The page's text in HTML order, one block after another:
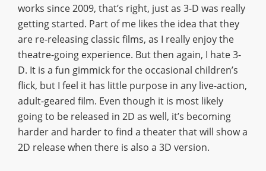
works since 2009, that’s right, just as 3-D was really
getting started. Part of me likes the idea that they
are re-releasing classic films, as I really enjoy the
theatre-going experience. But then again, I hate 3-
D. It is a fun gimmick for the occasional children’s
flick, but I feel it has little purpose in any live-action,
adult-geared film. Even though it is most likely
going to be released in 2D as well, it’s becoming
harder and harder to find a theater that will show a
2D release when there is also a 3D version.